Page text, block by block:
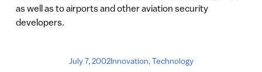
as well as to airports and other aviation security
developers.
July 7, 2002Innovation,Technology